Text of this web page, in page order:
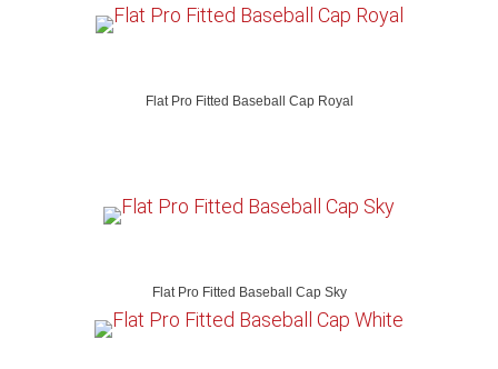
Flat Pro Fitted Baseball Cap Royal
Flat Pro Fitted Baseball Cap Sky